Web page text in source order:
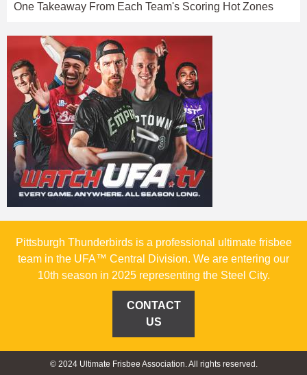
One Takeaway From Each Team's Scoring Hot Zones
Pittsburgh Thunderbirds is a professional ultimate frisbee
team in the UFA™ Central Division. We are entering our
10th season in 2025 representing the Steel City.
CONTACT
US
© 2024 Ultimate Frisbee Association. All rights reserved.